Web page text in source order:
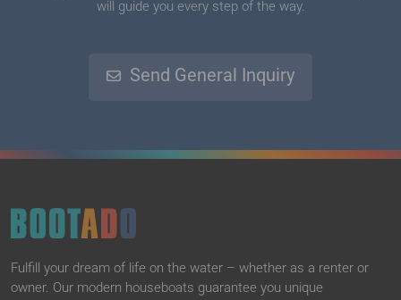
will guide you every step of the way.
Send General Inquiry
Fulfill your dream of life on the water – whether as a renter or
owner. Our modern houseboats guarantee you unique